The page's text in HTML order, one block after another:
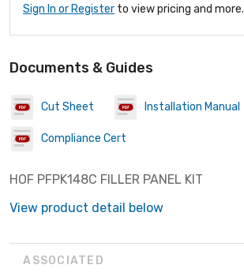
Sign In or Register to view pricing and more.
Documents & Guides
Cut Sheet Installation Manual
Compliance Cert
HOF PFPK148C FILLER PANEL KIT
View product detail below
ASSOCIATED